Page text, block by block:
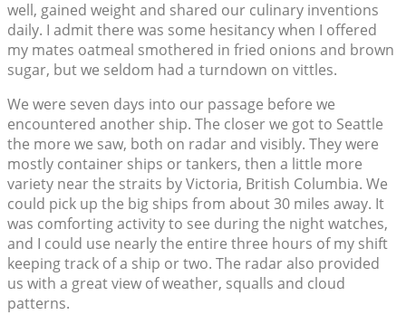
well, gained weight and shared our culinary inventions
daily. I admit there was some hesitancy when I offered
my mates oatmeal smothered in fried onions and brown
sugar, but we seldom had a turndown on vittles.
We were seven days into our passage before we
encountered another ship. The closer we got to Seattle
the more we saw, both on radar and visibly. They were
mostly container ships or tankers, then a little more
variety near the straits by Victoria, British Columbia. We
could pick up the big ships from about 30 miles away. It
was comforting activity to see during the night watches,
and I could use nearly the entire three hours of my shift
keeping track of a ship or two. The radar also provided
us with a great view of weather, squalls and cloud
patterns.